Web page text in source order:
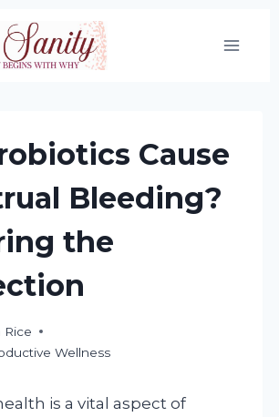
Cause
Bleeding?
the
Rice
Wellness
is a vital aspect of